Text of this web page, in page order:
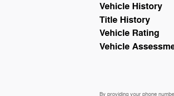
Vehicle History
Title History
Vehicle Rating
Vehicle
By providing your phone